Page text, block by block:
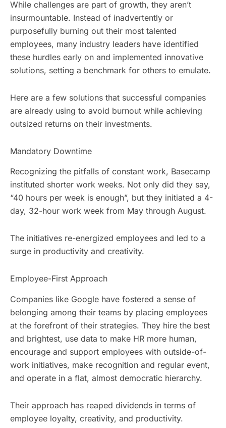
While challenges are part of growth, they aren’t
insurmountable. Instead of inadvertently or
purposefully burning out their most talented
employees, many industry leaders have identified
these hurdles early on and implemented innovative
solutions, setting a benchmark for others to emulate.
Here are a few solutions that successful companies
are already using to avoid burnout while achieving
outsized returns on their investments.
Mandatory Downtime
Recognizing the pitfalls of constant work, Basecamp
instituted shorter work weeks. Not only did they say,
“40 hours per week is enough”, but they initiated a 4-
day, 32-hour work week from May through August.
The initiatives re-energized employees and led to a
surge in productivity and creativity.
Employee-First Approach
Companies like Google have fostered a sense of
belonging among their teams by placing employees
at the forefront of their strategies. They hire the best
and brightest, use data to make HR more human,
encourage and support employees with outside-of-
work initiatives, make recognition and regular event,
and operate in a flat, almost democratic hierarchy.
Their approach has reaped dividends in terms of
employee loyalty, creativity, and productivity.